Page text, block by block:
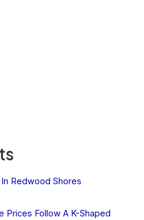
Redwood Shores
Prices Follow A K-Shaped